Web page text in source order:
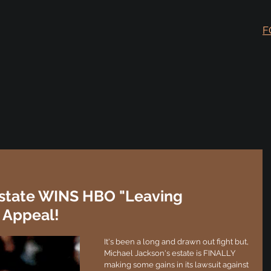
WINS HBO "Leaving
It's been a long and drawn out fight but,
Michael Jackson's estate is FINALLY
making some gains in its lawsuit against